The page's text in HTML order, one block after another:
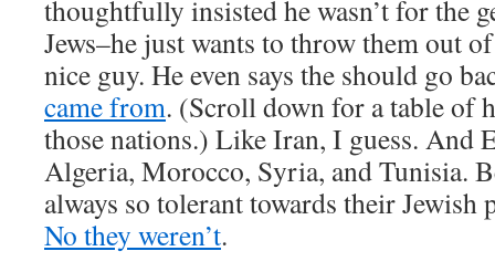
thoughtfully insisted he wasn’t for the
Jews–he just wants to throw them out
nice guy. He even says the should go
came from. (Scroll down for a table of
those nations.) Like Iran, I guess. And
Algeria, Morocco, Syria, and Tunisia.
always so tolerant towards their Jewish
No they weren’t.